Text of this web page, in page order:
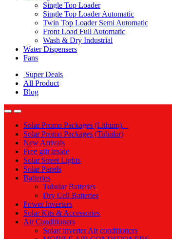
Single Top Loader
Single Top Loader Automatic
Twin Top Loader Semi Automatic
Front Load Full Automatic
Wash & Dry Industrial
Water Dispensers
Fans
Super Deals
All Product
Blog
Solar Promo Packages (Lithum).
Solar Promo Packages (Tubular)
New Arrivals
Free gift inside
Solar Street Lights
Solar Panels
Batteries
Tubular Batteries
Dry Cell Batteries
Power Inverters
Solar Kits & Accessories
Air Conditioners
Solar/ inverter Air conditioners